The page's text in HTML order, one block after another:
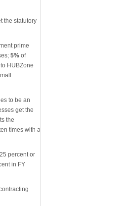
the statutory
prime
5% of
HUBZone
to be an
get the
the
times with a
percent or
in FY